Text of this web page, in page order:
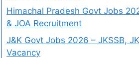
Himachal Pradesh Govt Jobs
& JOA Recruitment
J&K Govt Jobs 2026 – JKSSB,
Vacancy